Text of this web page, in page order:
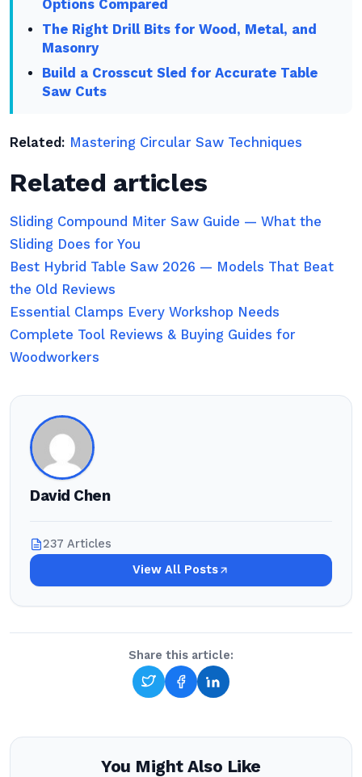
Options Compared
The Right Drill Bits for Wood, Metal, and
Masonry
Build a Crosscut Sled for Accurate Table
Saw Cuts
Related: Mastering Circular Saw Techniques
Related articles
Sliding Compound Miter Saw Guide — What the
Sliding Does for You
Best Hybrid Table Saw 2026 — Models That Beat
the Old Reviews
Essential Clamps Every Workshop Needs
Complete Tool Reviews & Buying Guides for
Woodworkers
David Chen
237 Articles
View All Posts
Share this article:
You Might Also Like